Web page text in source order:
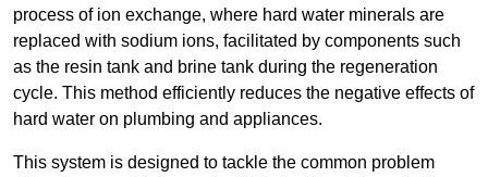
process of ion exchange, where hard water minerals are
replaced with sodium ions, facilitated by components such
as the resin tank and brine tank during the regeneration
cycle. This method efficiently reduces the negative effects of
hard water on plumbing and appliances.
This system is designed to tackle the common problem